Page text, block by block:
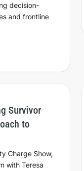
decision-
and frontline
Survivor
to
Charge Show,
with Teresa